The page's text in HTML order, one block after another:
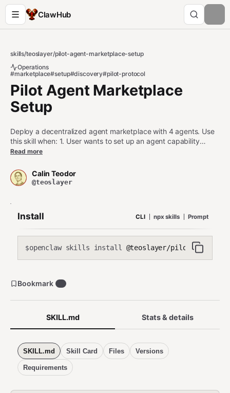
ClawHub
skills/teoslayer/pilot-agent-marketplace-setup
Operations
#marketplace#setup#discovery#pilot-protocol
Pilot Agent Marketplace
Setup
Deploy a decentralized agent marketplace with 4 agents. Use
this skill when: 1. User wants to set up an agent capability
marketplace 2. User is configuring a directory, matchmaker,
discovery, auctions, or escrow settlement Do NOT use this skill
when: - User wants to discover a single agent (use pilot-
Read more
Calin Teodor
@teoslayer
Install CLI npx skills Prompt
$openclaw skills install @teoslayer/pilot-agent-
SKILL.md Stats & details
SKILL.md Skill Card Files Versions
Requirements
Bookmark